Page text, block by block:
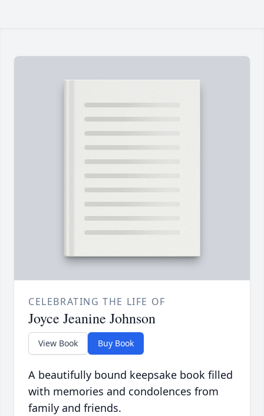
CELEBRATING THE LIFE OF
Joyce Jeanine Johnson
View Book Buy Book
A beautifully bound keepsake book filled
with memories and condolences from
family and friends.